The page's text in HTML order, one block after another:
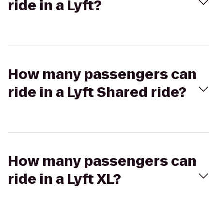
ride in a Lyft?
How many passengers can
ride in a Lyft Shared ride?
How many passengers can
ride in a Lyft XL?